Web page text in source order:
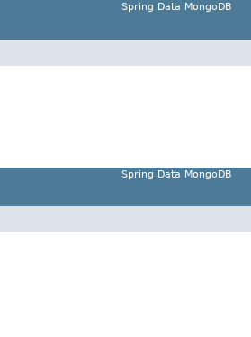
Spring Data MongoDB
Spring Data MongoDB